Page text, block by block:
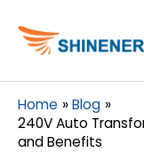
Home
Blog
240V Auto
and Benefits